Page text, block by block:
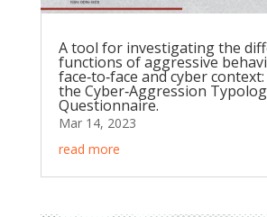
A tool for investigating the
functions of aggressive
face‐to‐face and cyber
the Cyber‐Aggression
Questionnaire.
Mar 14, 2023
read more